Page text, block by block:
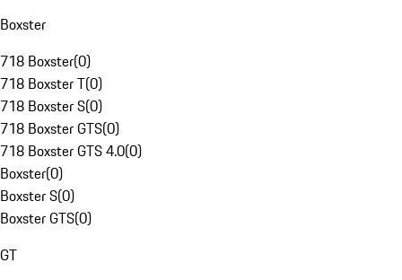
Boxster
718 Boxster(0)
718 Boxster T(0)
718 Boxster S(0)
718 Boxster GTS(0)
718 Boxster GTS 4.0(0)
Boxster(0)
Boxster S(0)
Boxster GTS(0)
GT